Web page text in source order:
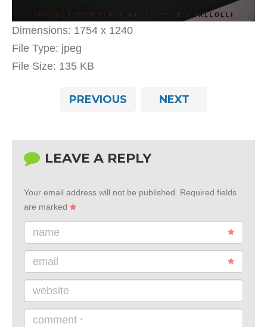
Dimensions: 1754 x 1240
File Type: jpeg
File Size: 135 KB
PREVIOUS NEXT
LEAVE A REPLY
Your email address will not be published. Required fields
are marked
name
email
website
comment *